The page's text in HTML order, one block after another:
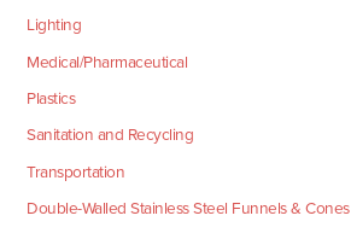
Lighting
Medical/Pharmaceutical
Plastics
Sanitation and Recycling
Transportation
Double-Walled Stainless Steel Funnels & Cones